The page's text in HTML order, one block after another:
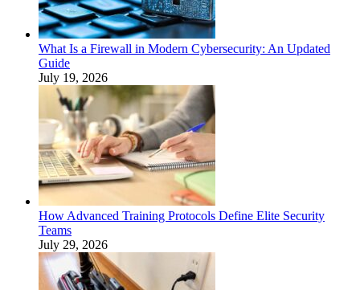
What Is a Firewall in Modern Cybersecurity: An Updated
Guide
July 19, 2026
How Advanced Training Protocols Define Elite Security
Teams
July 29, 2026